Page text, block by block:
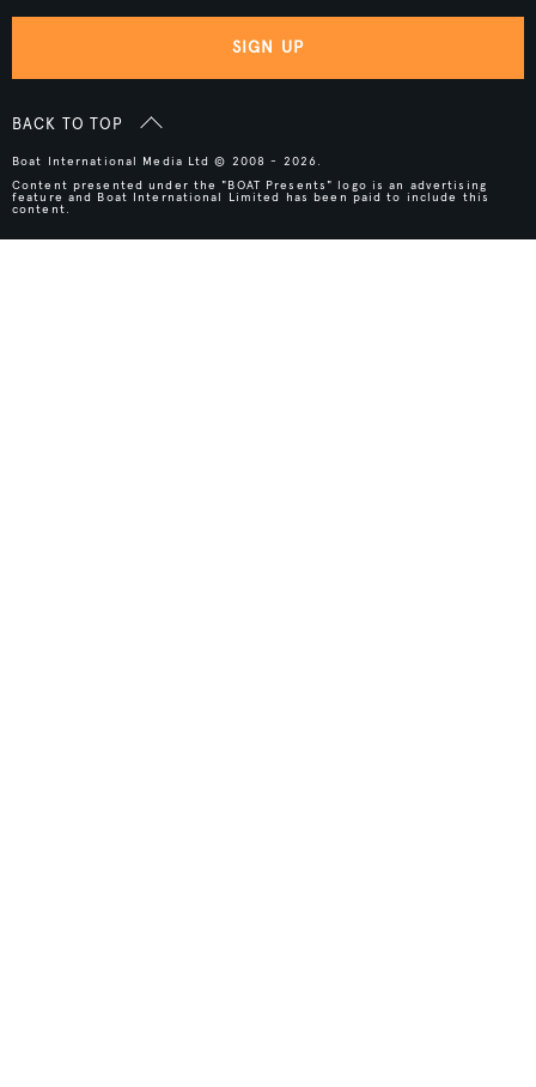
SIGN UP
BACK TO TOP
Boat International Media Ltd © 2008 - 2026.
Content presented under the "BOAT Presents" logo is an advertising
feature and Boat International Limited has been paid to include this
content.